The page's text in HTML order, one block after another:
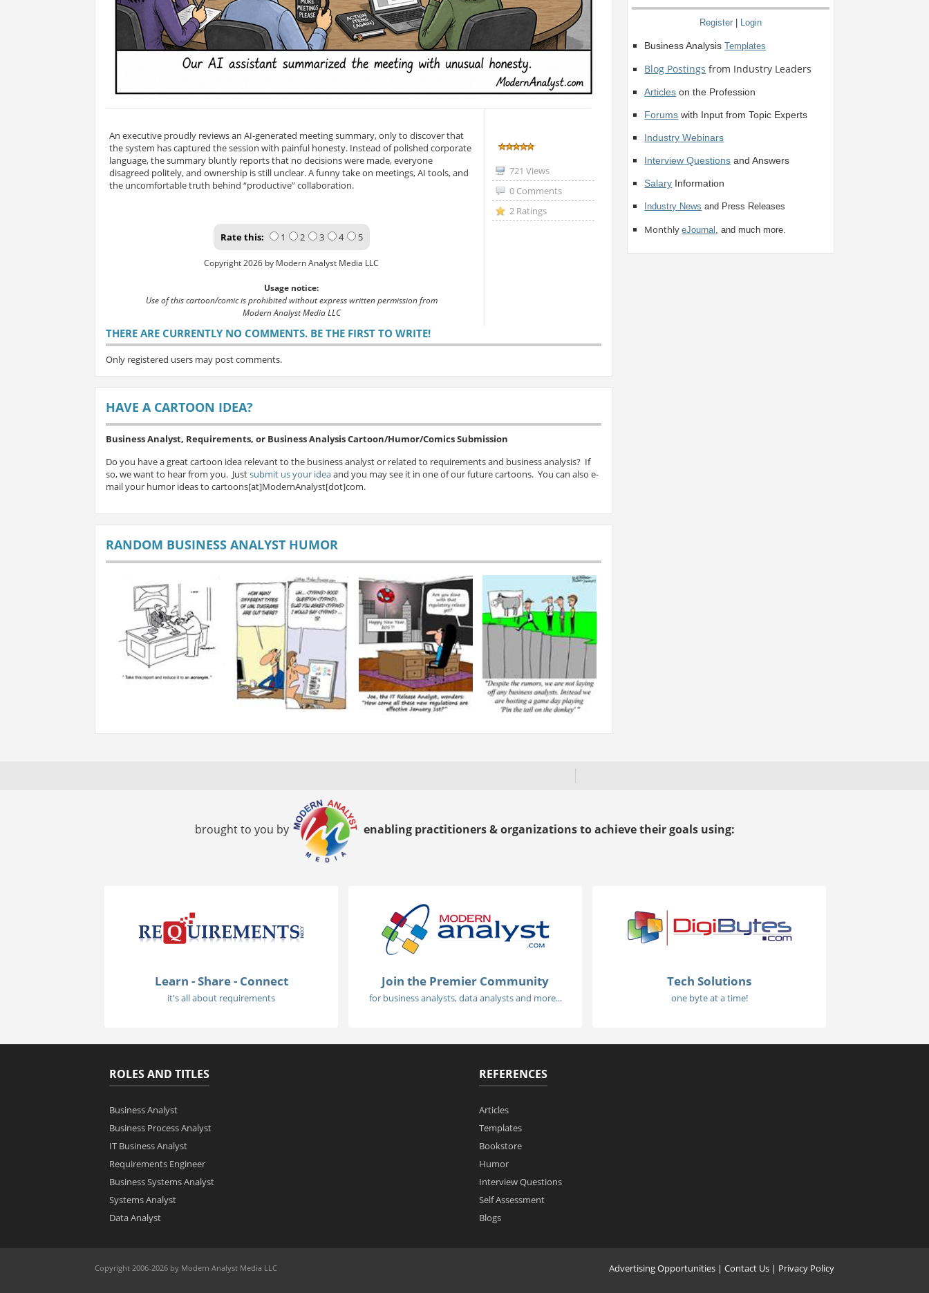
An executive proudly reviews an AI-generated meeting summary, only to discover that
the system has captured the session with painful honesty. Instead of polished corporate
language, the summary bluntly reports that no decisions were made, everyone
disagreed politely, and ownership is still unclear. A funny take on meetings, AI tools, and
the uncomfortable truth behind “productive” collaboration.
Rate this: 1 2 3 4 5
Copyright 2026 by Modern Analyst Media LLC
Usage notice:
Use of this cartoon/comic is prohibited without express written permission from
Modern Analyst Media LLC
721 Views
0 Comments
2 Ratings
THERE ARE CURRENTLY NO COMMENTS. BE THE FIRST TO WRITE!
Only registered users may post comments.
HAVE A CARTOON IDEA?
Business Analyst, Requirements, or Business Analysis Cartoon/Humor/Comics Submission
Do you have a great cartoon idea relevant to the business analyst or related to requirements and business analysis? If
so, we want to hear from you. Justsubmit us your ideaand you may see it in one of our future cartoons. You can also e-
mail your humor ideas to cartoons[at]ModernAnalyst[dot]com.
RANDOM BUSINESS ANALYST HUMOR
Register | Login
Business AnalysisTemplates
Blog Postings from Industry Leaders
Articles on the Profession
Forums with Input from Topic Experts
Industry Webinars
Interview Questions and Answers
Salary Information
Industry News and Press Releases
MonthlyeJournal , and much more.
brought to you by enabling practitioners & organizations to achieve their goals using:
Learn - Share - Connect
it's all about requirements
Join the Premier Community
for business analysts, data analysts and more...
Tech Solutions
one byte at a time!
ROLES AND TITLES
Business Analyst
Business Process Analyst
IT Business Analyst
Requirements Engineer
Business Systems Analyst
Systems Analyst
Data Analyst
REFERENCES
Articles
Templates
Bookstore
Humor
Interview Questions
Self Assessment
Blogs
Copyright 2006-2026 by Modern Analyst Media LLC Advertising Opportunities | Contact Us | Privacy Policy